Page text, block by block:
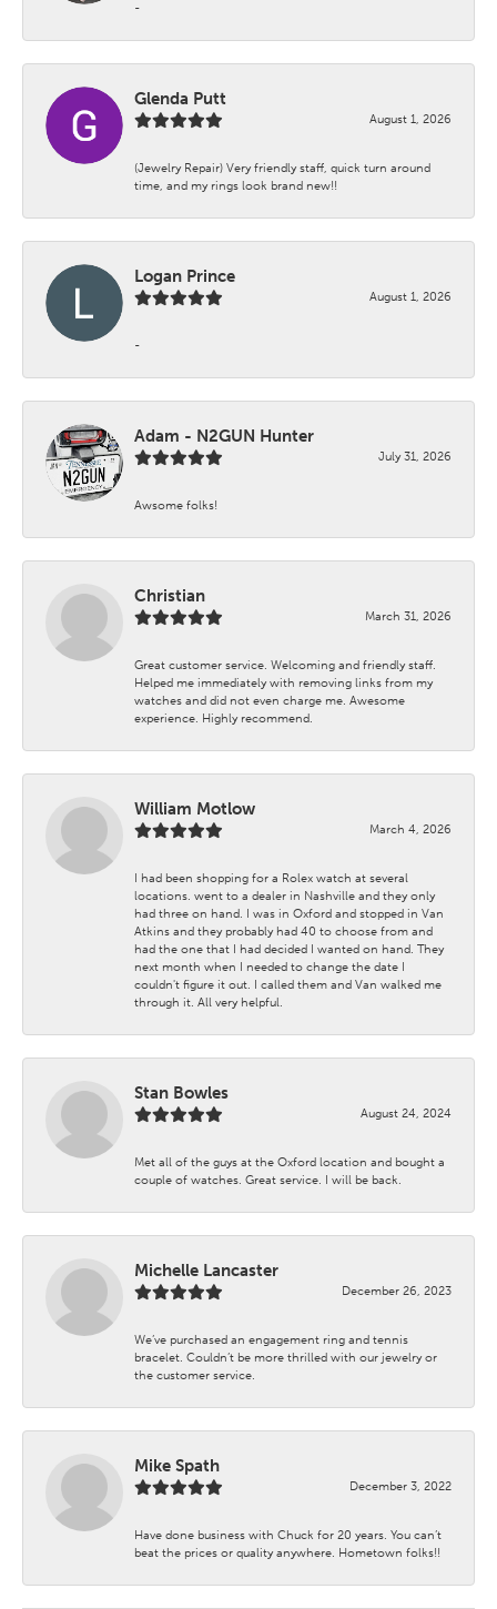
-
Glenda Putt
August 1, 2026
(Jewelry Repair) Very friendly staff, quick turn around
time, and my rings look brand new!!
Logan Prince
August 1, 2026
-
Adam - N2GUN Hunter
July 31, 2026
Awsome folks!
Christian
March 31, 2026
Great customer service. Welcoming and friendly staff.
Helped me immediately with removing links from my
watches and did not even charge me. Awesome
experience. Highly recommend.
William Motlow
March 4, 2026
I had been shopping for a Rolex watch at several
locations. went to a dealer in Nashville and they only
had three on hand. I was in Oxford and stopped in Van
Atkins and they probably had 40 to choose from and
had the one that I had decided I wanted on hand. They
next month when I needed to change the date I
couldn't figure it out. I called them and Van walked me
through it. All very helpful.
Stan Bowles
August 24, 2024
Met all of the guys at the Oxford location and bought a
couple of watches. Great service. I will be back.
Michelle Lancaster
December 26, 2023
We’ve purchased an engagement ring and tennis
bracelet. Couldn’t be more thrilled with our jewelry or
the customer service.
Mike Spath
December 3, 2022
Have done business with Chuck for 20 years. You can’t
beat the prices or quality anywhere. Hometown folks!!